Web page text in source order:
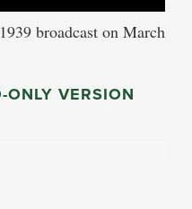
broadcast on March
VERSION